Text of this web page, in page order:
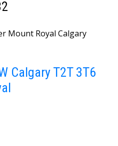
Mount Royal Calgary
Calgary T2T 3T6